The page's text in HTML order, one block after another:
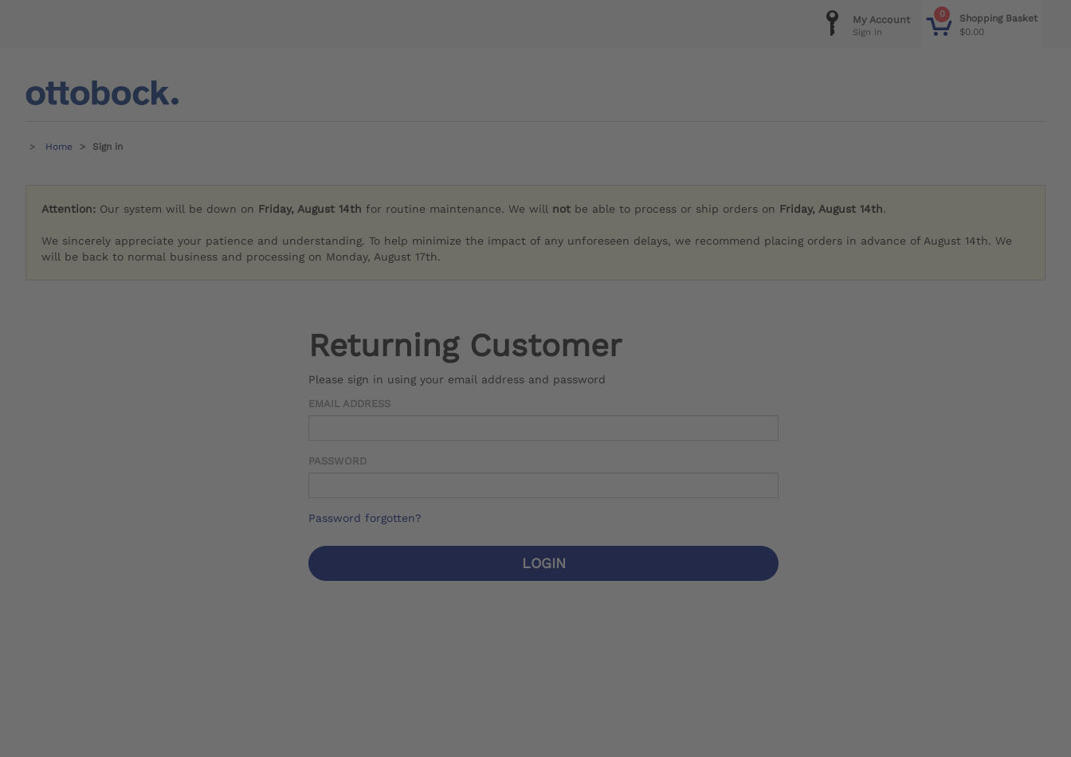
0
Shopping Basket
$0.00
My Account
Sign in
Home Sign in
Attention: Our system will be down on Friday, August 14th for routine maintenance. We will not be able to process or ship orders on Friday, August 14th.
We sincerely appreciate your patience and understanding. To help minimize the impact of any unforeseen delays, we recommend placing orders in advance of August 14th. We
will be back to normal business and processing on Monday, August 17th.
Returning Customer
Please sign in using your email address and password
EMAIL ADDRESS
PASSWORD
Password forgotten?
LOGIN